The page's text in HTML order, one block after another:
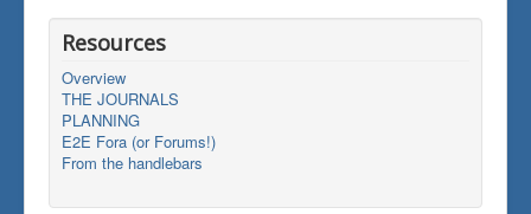
Resources
Overview
THE JOURNALS
PLANNING
E2E Fora (or Forums!)
From the handlebars